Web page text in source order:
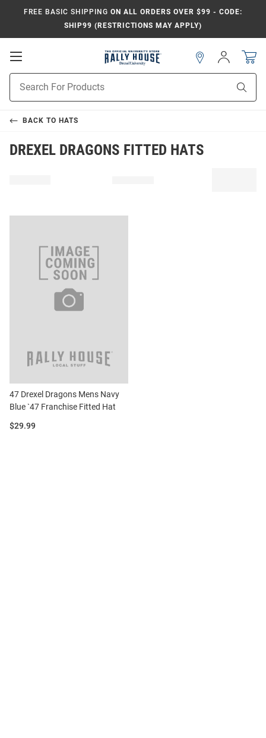
FREE BASIC SHIPPING ON ALL ORDERS OVER $99 - CODE:
SHIP99 (RESTRICTIONS MAY APPLY)
Open
Search
Sign
In
BACK TO HATS
DREXEL DRAGONS FITTED HATS
47 Drexel Dragons Mens Navy
Blue `47 Franchise Fitted Hat
Price:
$29.99